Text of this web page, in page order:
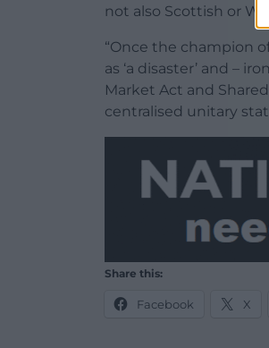
not also Scottish or
“Once the champion
as ‘a disaster’ and –
Market Act and
centralised unitary
Share this:
Facebook X